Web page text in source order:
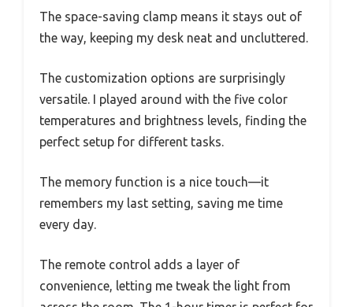
The space-saving clamp means it stays out of
the way, keeping my desk neat and uncluttered.
The customization options are surprisingly
versatile. I played around with the five color
temperatures and brightness levels, finding the
perfect setup for different tasks.
The memory function is a nice touch—it
remembers my last setting, saving me time
every day.
The remote control adds a layer of
convenience, letting me tweak the light from